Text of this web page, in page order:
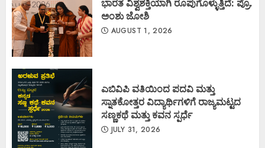
ಭಾರತ ವಿಶ್ವಶಕ್ತಿಯಾಗಿ ರೂಪುಗೊಳ್ಳುತ್ತಿದೆ: ಪ್ರೊ.
ಅಂಶು ಜೋಶಿ
AUGUST 1, 2026
ಎಬಿವಿಪಿ ವತಿಯಿಂದ ಪದವಿ ಮತ್ತು
ಸ್ನಾತಕೋತ್ತರ ವಿದ್ಯಾರ್ಥಿಗಳಿಗೆ ರಾಜ್ಯಮಟ್ಟದ
ಸಣ್ಣಕಥೆ ಮತ್ತು ಕವನ ಸ್ಪರ್ಧೆ
JULY 31, 2026